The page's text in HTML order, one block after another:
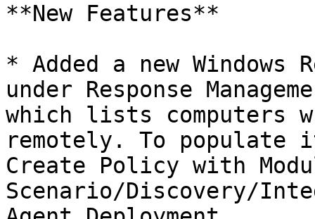
**New Features**
* Added a new Windows
under Response
which lists computers
remotely. To
Create Policy with
Scenario/Discovery/